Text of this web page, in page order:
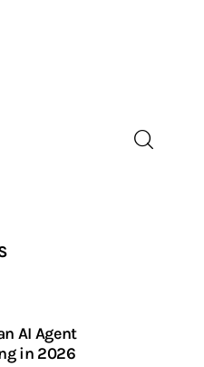
AI Agent
in 2026